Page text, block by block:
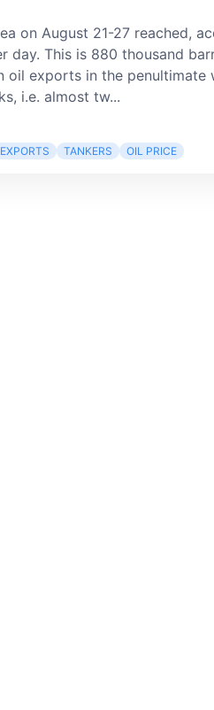
on August 21-27 reached,
day. This is 880 thousand
oil exports in the penultimate
i.е. almost tw...
TANKERS OIL PRICE